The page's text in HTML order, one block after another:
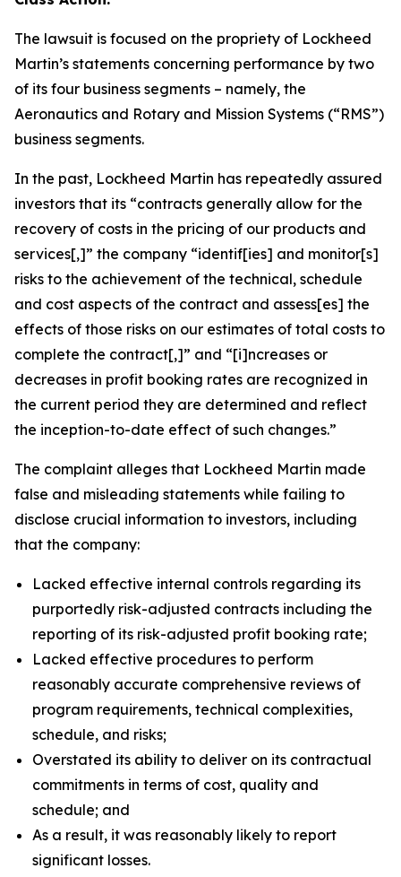
The lawsuit is focused on the propriety of Lockheed
Martin’s statements concerning performance by two
of its four business segments – namely, the
Aeronautics and Rotary and Mission Systems (“RMS”)
business segments.
In the past, Lockheed Martin has repeatedly assured
investors that its “contracts generally allow for the
recovery of costs in the pricing of our products and
services[,]” the company “identif[ies] and monitor[s]
risks to the achievement of the technical, schedule
and cost aspects of the contract and assess[es] the
effects of those risks on our estimates of total costs to
complete the contract[,]” and “[i]ncreases or
decreases in profit booking rates are recognized in
the current period they are determined and reflect
the inception-to-date effect of such changes.”
The complaint alleges that Lockheed Martin made
false and misleading statements while failing to
disclose crucial information to investors, including
that the company:
Lacked effective internal controls regarding its
purportedly risk-adjusted contracts including the
reporting of its risk-adjusted profit booking rate;
Lacked effective procedures to perform
reasonably accurate comprehensive reviews of
program requirements, technical complexities,
schedule, and risks;
Overstated its ability to deliver on its contractual
commitments in terms of cost, quality and
schedule; and
As a result, it was reasonably likely to report
significant losses.